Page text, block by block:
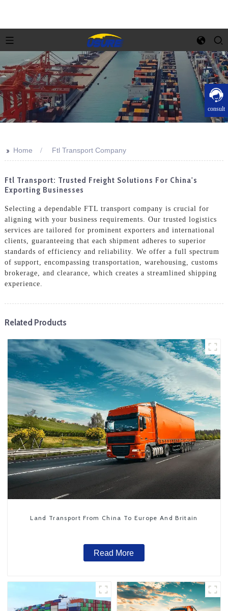
consult
>> Home Ftl Transport Company
Ftl Transport: Trusted Freight Solutions For China's
Exporting Businesses
Selecting a dependable FTL transport company is crucial for
aligning with your business requirements. Our trusted logistics
services are tailored for prominent exporters and international
clients, guaranteeing that each shipment adheres to superior
standards of efficiency and reliability. We offer a full spectrum
of support, encompassing transportation, warehousing, customs
brokerage, and clearance, which creates a streamlined shipping
experience.
Related Products
Land Transport From China To Europe And Britain
Read More